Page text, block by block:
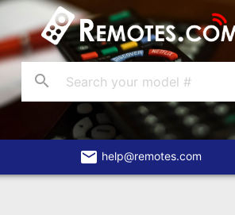
search
email help@remotes.com